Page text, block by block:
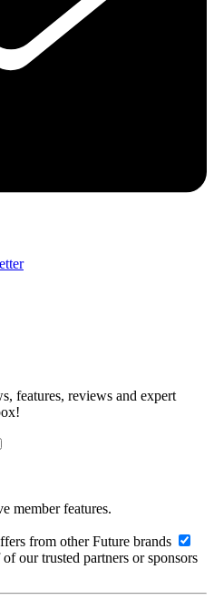
features, reviews and expert
member features.
from other Future brands
our trusted partners or sponsors